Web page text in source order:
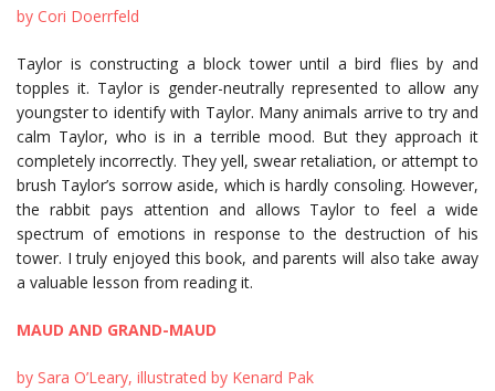
by Cori Doerrfeld
Taylor is constructing a block tower until a bird flies by and
topples it. Taylor is gender-neutrally represented to allow any
youngster to identify with Taylor. Many animals arrive to try and
calm Taylor, who is in a terrible mood. But they approach it
completely incorrectly. They yell, swear retaliation, or attempt to
brush Taylor’s sorrow aside, which is hardly consoling. However,
the rabbit pays attention and allows Taylor to feel a wide
spectrum of emotions in response to the destruction of his
tower. I truly enjoyed this book, and parents will also take away
a valuable lesson from reading it.
MAUD AND GRAND-MAUD
by Sara O’Leary, illustrated by Kenard Pak